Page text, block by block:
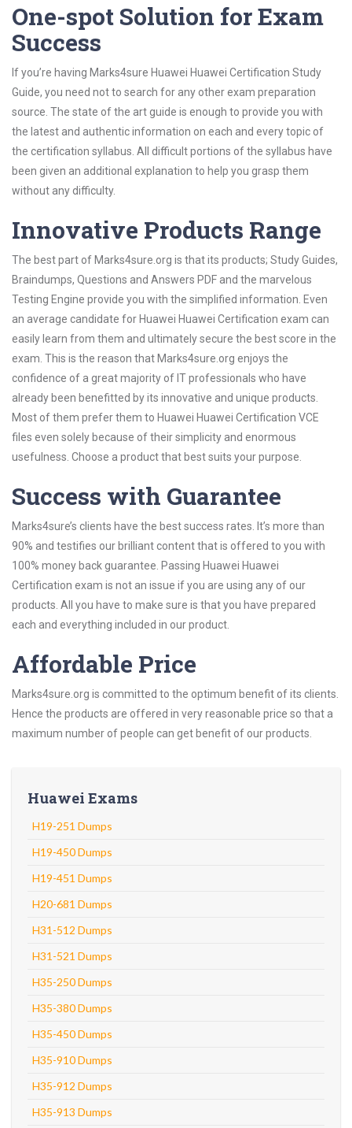
One-spot Solution for Exam
Success
If you’re having Marks4sure Huawei Huawei Certification Study
Guide, you need not to search for any other exam preparation
source. The state of the art guide is enough to provide you with
the latest and authentic information on each and every topic of
the certification syllabus. All difficult portions of the syllabus have
been given an additional explanation to help you grasp them
without any difficulty.
Innovative Products Range
The best part of Marks4sure.org is that its products; Study Guides,
Braindumps, Questions and Answers PDF and the marvelous
Testing Engine provide you with the simplified information. Even
an average candidate for Huawei Huawei Certification exam can
easily learn from them and ultimately secure the best score in the
exam. This is the reason that Marks4sure.org enjoys the
confidence of a great majority of IT professionals who have
already been benefitted by its innovative and unique products.
Most of them prefer them to Huawei Huawei Certification VCE
files even solely because of their simplicity and enormous
usefulness. Choose a product that best suits your purpose.
Success with Guarantee
Marks4sure’s clients have the best success rates. It’s more than
90% and testifies our brilliant content that is offered to you with
100% money back guarantee. Passing Huawei Huawei
Certification exam is not an issue if you are using any of our
products. All you have to make sure is that you have prepared
each and everything included in our product.
Affordable Price
Marks4sure.org is committed to the optimum benefit of its clients.
Hence the products are offered in very reasonable price so that a
maximum number of people can get benefit of our products.
Huawei Exams
H19-251 Dumps
H19-450 Dumps
H19-451 Dumps
H20-681 Dumps
H31-512 Dumps
H31-521 Dumps
H35-250 Dumps
H35-380 Dumps
H35-450 Dumps
H35-910 Dumps
H35-912 Dumps
H35-913 Dumps